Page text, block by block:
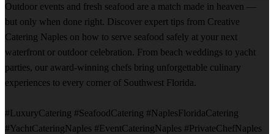
Outdoor events and fresh seafood are a match made in heaven —
but only when done right. Discover expert tips from Creative
Catering Naples on how to serve seafood safely at your next
waterfront or outdoor celebration. From beach weddings to yacht
parties, our award-winning chefs bring unforgettable culinary
experiences to every corner of Southwest Florida.
#LuxuryCatering #SeafoodCatering #NaplesFloridaCatering
#YachtCateringNaples #EventCateringNaples #PrivateChefNaples